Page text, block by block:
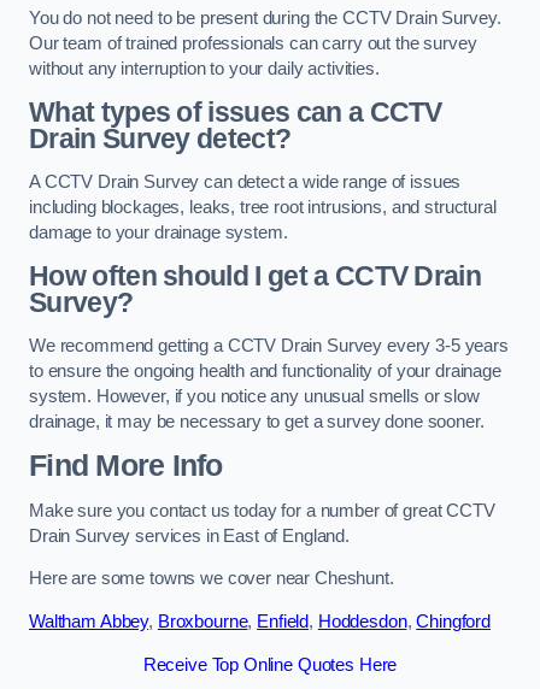
You do not need to be present during the CCTV Drain Survey.
Our team of trained professionals can carry out the survey
without any interruption to your daily activities.
What types of issues can a CCTV
Drain Survey detect?
A CCTV Drain Survey can detect a wide range of issues
including blockages, leaks, tree root intrusions, and structural
damage to your drainage system.
How often should I get a CCTV Drain
Survey?
We recommend getting a CCTV Drain Survey every 3-5 years
to ensure the ongoing health and functionality of your drainage
system. However, if you notice any unusual smells or slow
drainage, it may be necessary to get a survey done sooner.
Find More Info
Make sure you contact us today for a number of great CCTV
Drain Survey services in East of England.
Here are some towns we cover near Cheshunt.
Waltham Abbey, Broxbourne, Enfield, Hoddesdon,Chingford
Receive Top Online Quotes Here